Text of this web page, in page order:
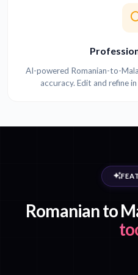
AI-powered Romanian-to-
accuracy. Edit and refine
Romanian to